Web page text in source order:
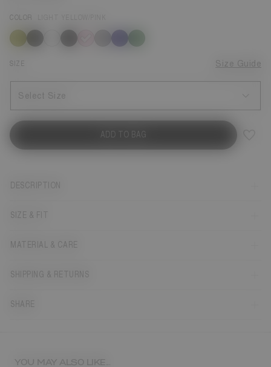
COLOR
selected
SIZE Size Guide
Select Size
ADD TO BAG
DESCRIPTION
SIZE & FIT
MATERIAL & CARE
SHIPPING & RETURNS
SHARE
YOU MAY ALSO LIKE...